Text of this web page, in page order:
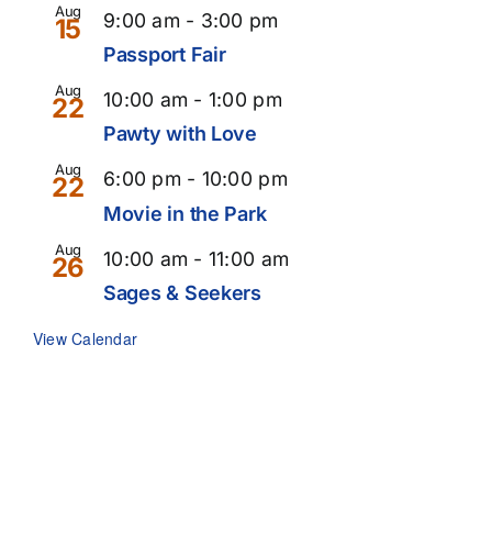
Aug
15 9:00 am - 3:00 pm
Passport Fair
Aug
22 10:00 am - 1:00 pm
Pawty with Love
Aug
22 6:00 pm - 10:00 pm
Movie in the Park
Aug
26 10:00 am - 11:00 am
Sages & Seekers
View Calendar